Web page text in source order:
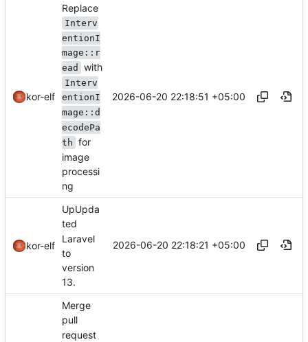
kor-elf
Replace
Interv
entionI
mage::r
ead
with
Interv
entionI
mage::d
ecodePa
th for
image
processi
ng
2026-06-20 22:18:51 +05:00
kor-elf
UpUpda
ted
Laravel
to
version
13.
2026-06-20 22:18:21 +05:00
Merge
pull
request